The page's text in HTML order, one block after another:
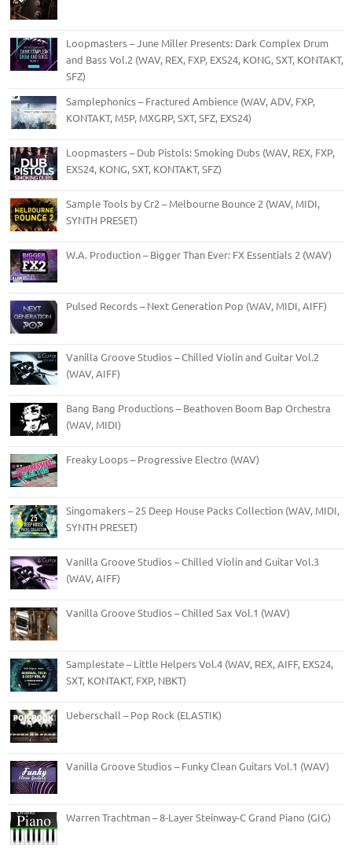
Loopmasters – June Miller Presents: Dark Complex Drum
and Bass Vol.2 (WAV, REX, FXP, EXS24, KONG, SXT, KONTAKT,
SFZ)
Samplephonics – Fractured Ambience (WAV, ADV, FXP,
KONTAKT, M5P, MXGRP, SXT, SFZ, EXS24)
Loopmasters – Dub Pistols: Smoking Dubs (WAV, REX, FXP,
EXS24, KONG, SXT, KONTAKT, SFZ)
Sample Tools by Cr2 – Melbourne Bounce 2 (WAV, MIDI,
SYNTH PRESET)
W.A. Production – Bigger Than Ever: FX Essentials 2 (WAV)
Pulsed Records – Next Generation Pop (WAV, MIDI, AIFF)
Vanilla Groove Studios – Chilled Violin and Guitar Vol.2
(WAV, AIFF)
Bang Bang Productions – Beathoven Boom Bap Orchestra
(WAV, MIDI)
Freaky Loops – Progressive Electro (WAV)
Singomakers – 25 Deep House Packs Collection (WAV, MIDI,
SYNTH PRESET)
Vanilla Groove Studios – Chilled Violin and Guitar Vol.3
(WAV, AIFF)
Vanilla Groove Studios – Chilled Sax Vol.1 (WAV)
Samplestate – Little Helpers Vol.4 (WAV, REX, AIFF, EXS24,
SXT, KONTAKT, FXP, NBKT)
Ueberschall – Pop Rock (ELASTIK)
Vanilla Groove Studios – Funky Clean Guitars Vol.1 (WAV)
Warren Trachtman – 8-Layer Steinway-C Grand Piano (GIG)